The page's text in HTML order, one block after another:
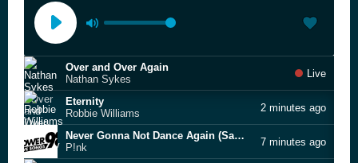
Over and Over Again
Nathan Sykes
Live
Eternity
Robbie Williams
2 minutes ago
Never Gonna Not Dance Again (Sam Feldt remix radio clean)
P!nk
7 minutes ago